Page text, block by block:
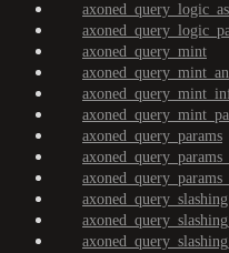
axoned_query_mint
axoned_query_params
axoned_query_slashing